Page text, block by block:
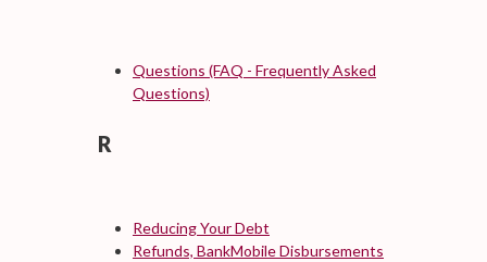
Questions (FAQ - Frequently Asked
Questions)
R
Reducing Your Debt
Refunds, BankMobile Disbursements